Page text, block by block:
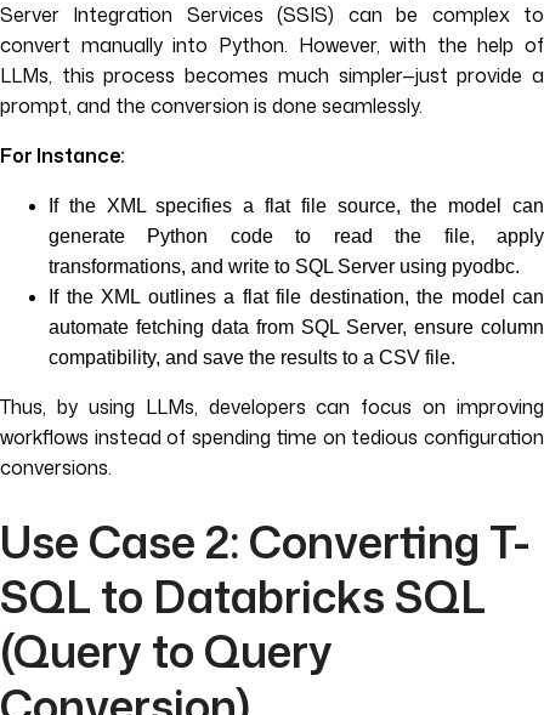
Server Integration Services (SSIS) can be complex to
convert manually into Python. However, with the help of
LLMs, this process becomes much simpler—just provide a
prompt, and the conversion is done seamlessly.
For Instance:
If the XML specifies a flat file source, the model can
generate Python code to read the file, apply
transformations, and write to SQL Server using pyodbc.
If the XML outlines a flat file destination, the model can
automate fetching data from SQL Server, ensure column
compatibility, and save the results to a CSV file.
Thus, by using LLMs, developers can focus on improving
workflows instead of spending time on tedious configuration
conversions.
Use Case 2: Converting T-
SQL to Databricks SQL
(Query to Query